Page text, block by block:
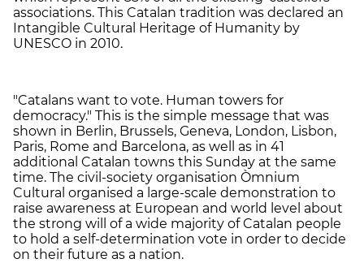
associations. This Catalan tradition was declared an
Intangible Cultural Heritage of Humanity by
UNESCO in 2010.
"Catalans want to vote. Human towers for
democracy." This is the simple message that was
shown in Berlin, Brussels, Geneva, London, Lisbon,
Paris, Rome and Barcelona, as well as in 41
additional Catalan towns this Sunday at the same
time. The civil-society organisation Òmnium
Cultural organised a large-scale demonstration to
raise awareness at European and world level about
the strong will of a wide majority of Catalan people
to hold a self-determination vote in order to decide
on their future as a nation.